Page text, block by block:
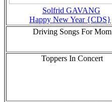
Solfrid GAVANG
Happy New Year {CDS}
Driving Songs For Mom
Toppers In Concert